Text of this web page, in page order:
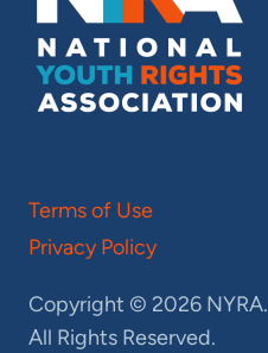
Terms of Use
Privacy Policy
Copyright © 2026 NYRA.
All Rights Reserved.